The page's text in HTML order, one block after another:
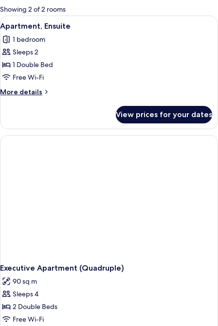
for
rooms
Showing 2 of 2 rooms
View
all
photos
for
Apartment,
Ensuite
A modern living room with a black
6
Apartment, Ensuite
1 bedroom
Sleeps 2
1 Double Bed
Free Wi-Fi
More details
More
Ensuite
View prices for your dates
Executive Apartment (Quadruple)
90 sq m
Sleeps 4
2 Double Beds
Free Wi-Fi